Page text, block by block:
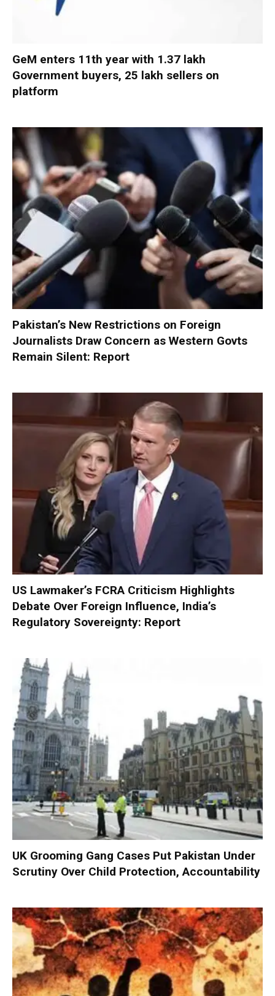
GeM enters 11th year with 1.37 lakh
Government buyers, 25 lakh sellers on
platform
Pakistan’s New Restrictions on Foreign
Journalists Draw Concern as Western Govts
Remain Silent: Report
US Lawmaker’s FCRA Criticism Highlights
Debate Over Foreign Influence, India’s
Regulatory Sovereignty: Report
UK Grooming Gang Cases Put Pakistan Under
Scrutiny Over Child Protection, Accountability